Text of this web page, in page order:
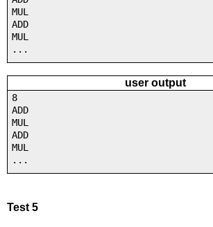
MUL
ADD
MUL
...
user output
8
ADD
MUL
ADD
MUL
...
Test 5